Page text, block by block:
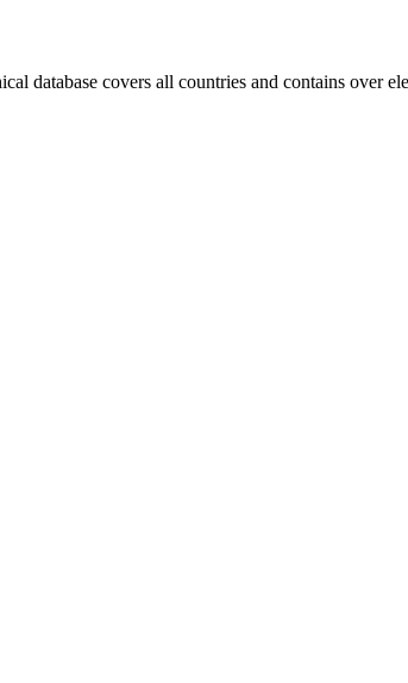
database covers all countries and contains over